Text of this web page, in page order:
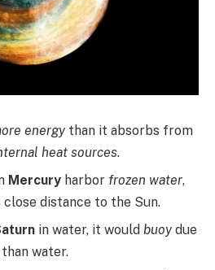
energythan it absorbs from
heat sources.
Mercury harbor frozen water,
close distance to the Sun.
in water, it would buoydue
water.